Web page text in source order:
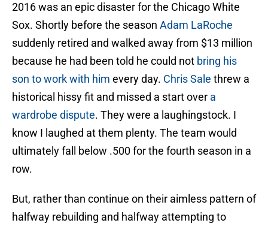
2016 was an epic disaster for the Chicago White
Sox. Shortly before the season Adam LaRoche
suddenly retired and walked away from $13 million
because he had been told he could not bring his
son to work with him every day. Chris Sale threw a
historical hissy fit and missed a start over a
wardrobe dispute. They were a laughingstock. I
know I laughed at them plenty. The team would
ultimately fall below .500 for the fourth season in a
row.
But, rather than continue on their aimless pattern of
halfway rebuilding and halfway attempting to